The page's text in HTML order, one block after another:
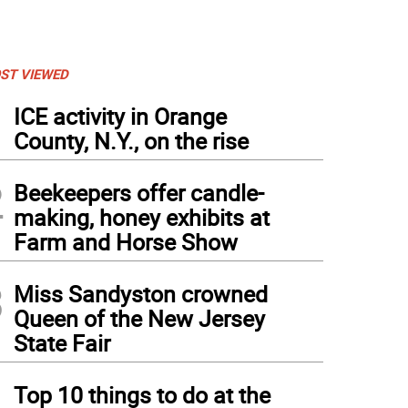
VIEWED
ICE activity in Orange
County, N.Y., on the rise
Beekeepers offer candle-
making, honey exhibits at
Farm and Horse Show
Miss Sandyston crowned
Queen of the New Jersey
State Fair
Top 10 things to do at the